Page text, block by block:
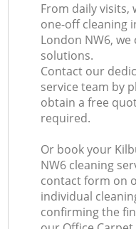
From daily visits,
one-off cleaning
London NW6,
solutions.
Contact our
service team by
obtain a free
required.
Or book your
NW6 cleaning
contact form on
individual
confirming the